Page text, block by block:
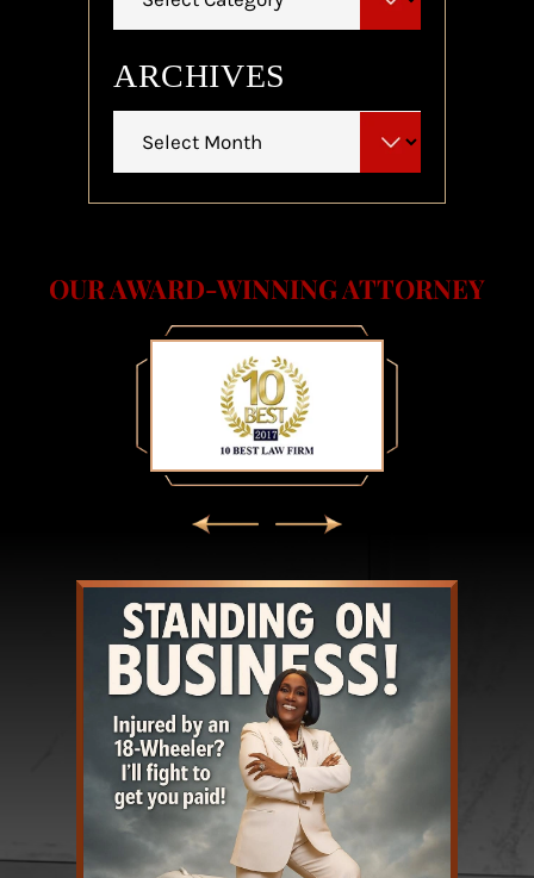
ARCHIVES
OUR AWARD-WINNING ATTORNEY